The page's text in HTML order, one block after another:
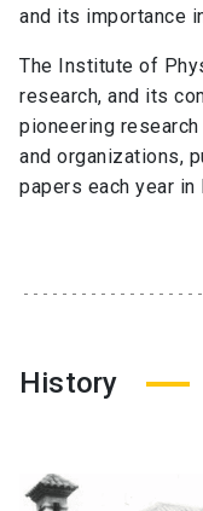
and its importance
The Institute of
research, and its
pioneering
and organizations,
papers each year in
History